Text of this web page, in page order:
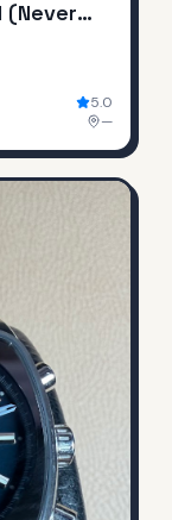
5.0
—